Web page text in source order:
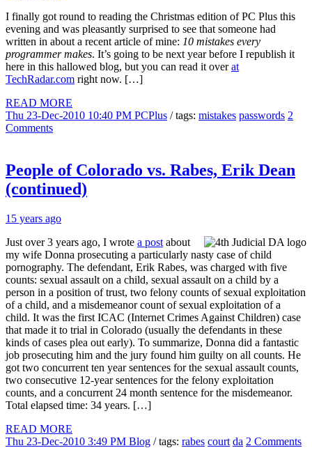
I finally got round to reading the Christmas edition of PC Plus this
evening and was pleasantly surprised to see that someone had
written in about a recent article of mine: 10 mistakes every
programmer makes. It’s going to be next year before I republish it
here in this hallowed blog, but you can read it overat
TechRadar.com right now. […]
READ MORE
Thu 23-Dec-2010 10:40 PM PCPlus / tags: mistakes passwords 2
Comments
People of Colorado vs. Rabes, Erik Dean
(continued)
15 years ago
Just over 3 years ago, I wrote a post about
my wife Donna prosecuting a particularly nasty case of child
pornography. The defendant, Erik Rabes, was charged with five
counts: sexual assault on a child, sexual assault on a child by a
person in a position of trust, two felony counts of sexual exploitation
of a child, and a misdemeanor count of sexual exploitation of a
child. It was the first ICAC (Internet Crimes Against Children) case
that made it to trial in Colorado (usually the defendants in these
kinds of cases plea out early). To summarize, Donna did a fantastic
job prosecuting him and the jury found him guilty on all counts. He
got two concurrent ten year sentences for the sexual assault counts,
two consecutive 12-year sentences for the felony exploitation
counts, and a concurrent 24 month sentence for the misdemeanor.
Total elapsed time: 34 years. […]
READ MORE
Thu 23-Dec-2010 3:49 PM Blog / tags: rabes court da 2 Comments